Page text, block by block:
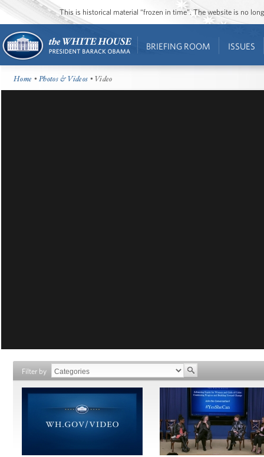
This is historical material “frozen in time”. The website is no
BRIEFING ROOM ISSUES
Home •Photos & Videos • Video
Filter by